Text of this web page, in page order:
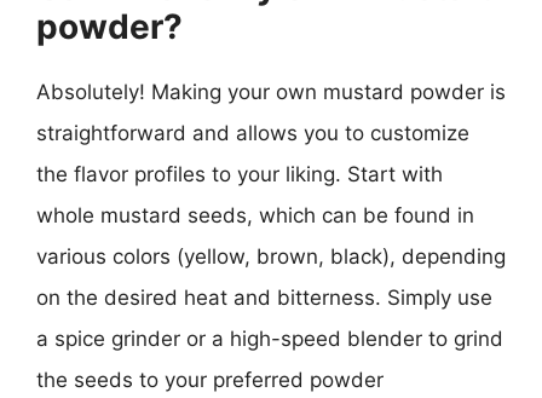
powder?
Absolutely! Making your own mustard powder is
straightforward and allows you to customize
the flavor profiles to your liking. Start with
whole mustard seeds, which can be found in
various colors (yellow, brown, black), depending
on the desired heat and bitterness. Simply use
a spice grinder or a high-speed blender to grind
the seeds to your preferred powder